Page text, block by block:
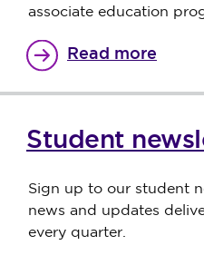
associate education
Read more
Student
Sign up to our student
news and updates
every quarter.